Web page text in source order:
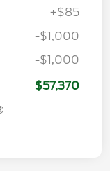
+$85
-$1,000
-$1,000
$57,370